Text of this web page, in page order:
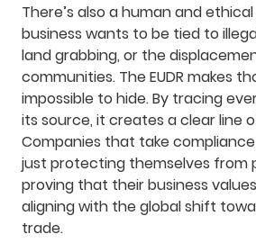
There’s also a human and
business wants to be tied to
land grabbing, or the
communities. The EUDR makes
impossible to hide. By tracing
its source, it creates a clear line
Companies that take compliance
just protecting themselves from
proving that their business
aligning with the global shift
trade.